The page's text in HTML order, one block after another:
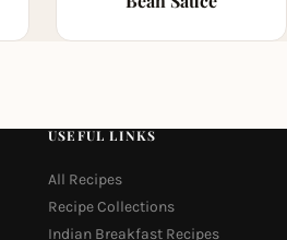
USEFUL LINKS
All Recipes
Recipe Collections
Indian Breakfast Recipes